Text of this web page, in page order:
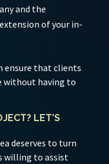
and the
of your in-
ensure that clients
without having to
LET’S
deserves to turn
willing to assist